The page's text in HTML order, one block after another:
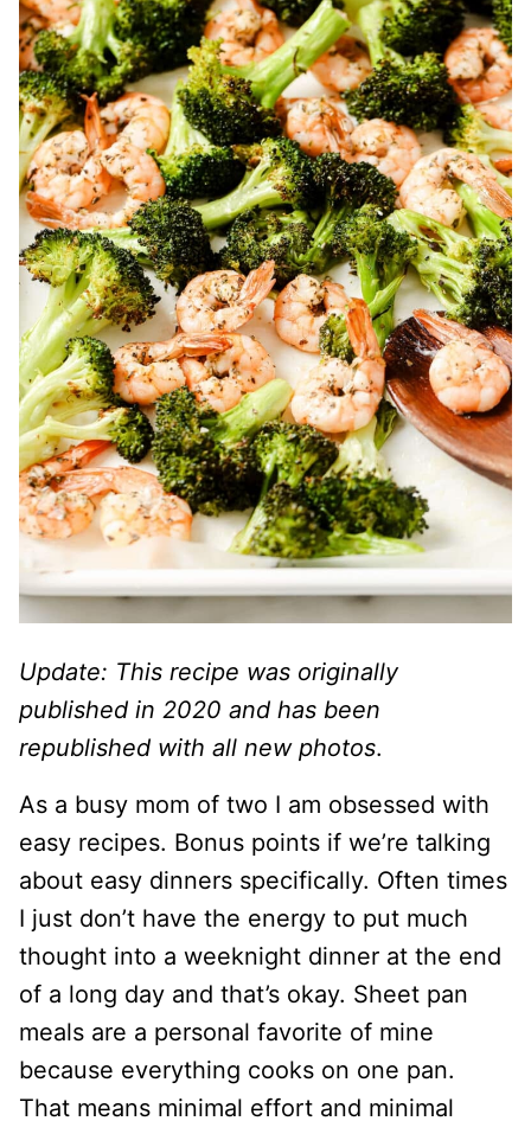
Update: This recipe was originally
published in 2020 and has been
republished with all new photos.
As a busy mom of two I am obsessed with
easy recipes. Bonus points if we’re talking
about easy dinners specifically. Often times
I just don’t have the energy to put much
thought into a weeknight dinner at the end
of a long day and that’s okay. Sheet pan
meals are a personal favorite of mine
because everything cooks on one pan.
That means minimal effort and minimal